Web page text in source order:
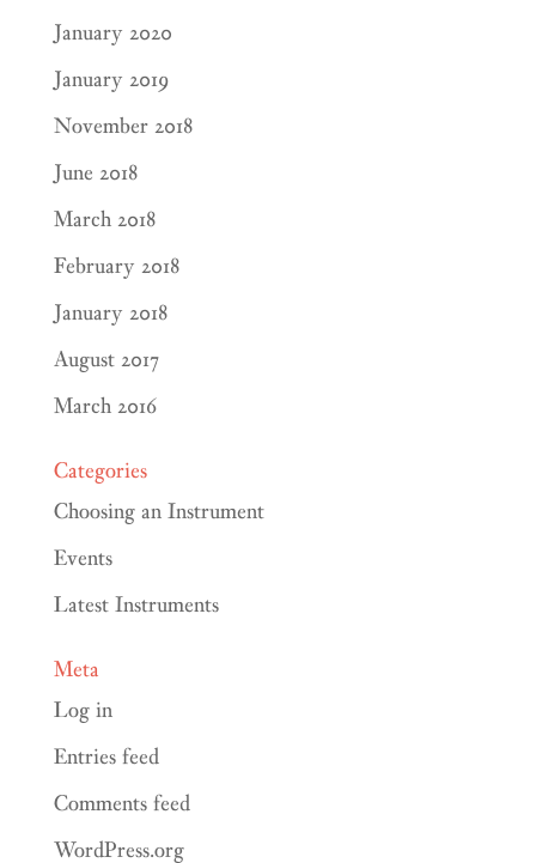
January 2020
January 2019
November 2018
June 2018
March 2018
February 2018
January 2018
August 2017
March 2016
Categories
Choosing an Instrument
Events
Latest Instruments
Meta
Log in
Entries feed
Comments feed
WordPress.org